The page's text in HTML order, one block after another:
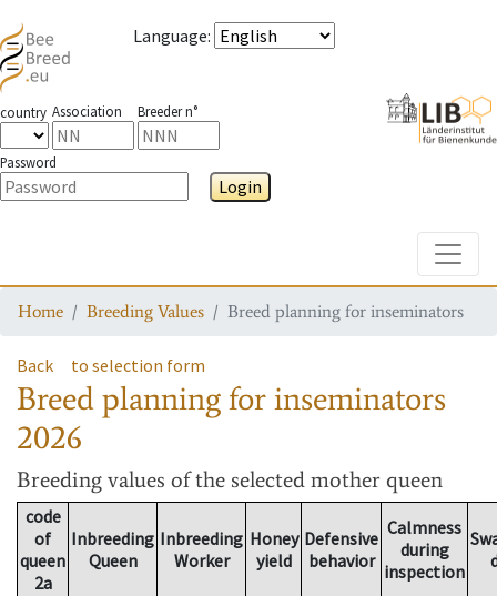
Language:
country Association Breeder n°
Password
Login
Home Breeding Values Breed planning for inseminators
Back to selection form
Breed planning for inseminators
2026
Breeding values of the selected mother queen
code
of
queen
2a
Inbreeding
Queen
Inbreeding
Worker
Honey
yield
Defensive
behavior
Calmness
during
inspection